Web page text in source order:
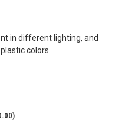
in different lighting, and
colors.
)